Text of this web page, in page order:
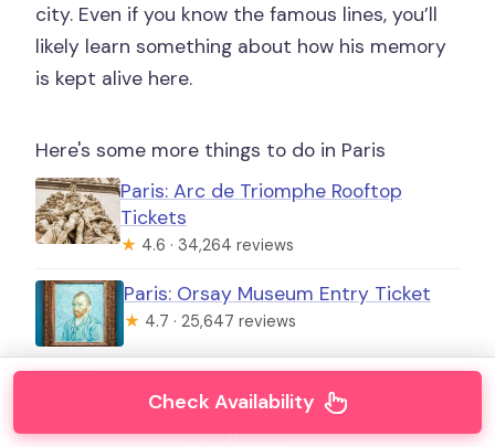
city. Even if you know the famous lines, you’ll
likely learn something about how his memory
is kept alive here.
Here's some more things to do in Paris
Paris: Arc de Triomphe Rooftop
Tickets
★ 4.6 · 34,264 reviews
Paris: Orsay Museum Entry Ticket
★ 4.7 · 25,647 reviews
Music
★4.4 · 22,721 reviews
Check Availability